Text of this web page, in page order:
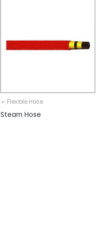
➢ Flexible Hose
Steam Hose